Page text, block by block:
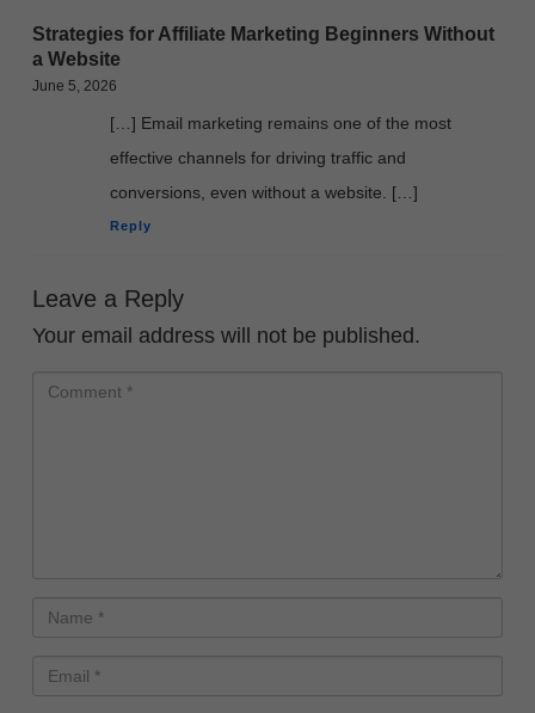
Strategies for Affiliate Marketing Beginners Without
a Website
June 5, 2026
[…] Email marketing remains one of the most
effective channels for driving traffic and
conversions, even without a website. […]
Reply
Leave a Reply
Your email address will not be published.